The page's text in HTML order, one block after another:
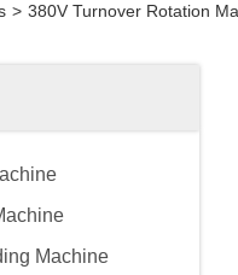
> 380V Turnover Rotation
Machine